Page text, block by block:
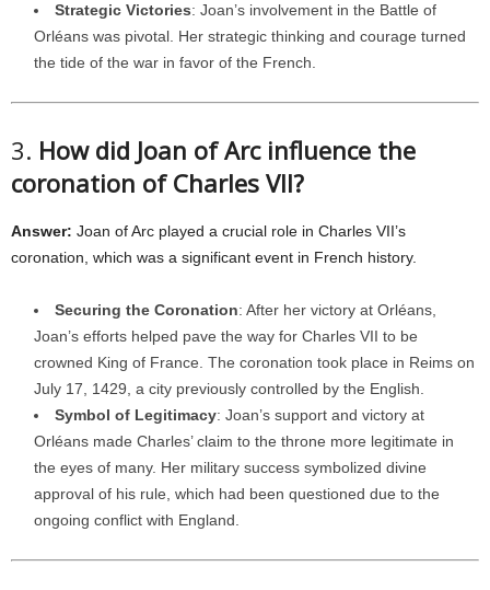
Strategic Victories: Joan’s involvement in the Battle of
Orléans was pivotal. Her strategic thinking and courage turned
the tide of the war in favor of the French.
3. How did Joan of Arc influence the
coronation of Charles VII?
Answer: Joan of Arc played a crucial role in Charles VII’s
coronation, which was a significant event in French history.
Securing the Coronation: After her victory at Orléans,
Joan’s efforts helped pave the way for Charles VII to be
crowned King of France. The coronation took place in Reims on
July 17, 1429, a city previously controlled by the English.
Symbol of Legitimacy: Joan’s support and victory at
Orléans made Charles’ claim to the throne more legitimate in
the eyes of many. Her military success symbolized divine
approval of his rule, which had been questioned due to the
ongoing conflict with England.